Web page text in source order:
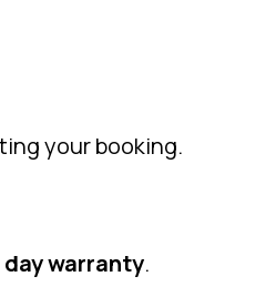
your booking.
day warranty.